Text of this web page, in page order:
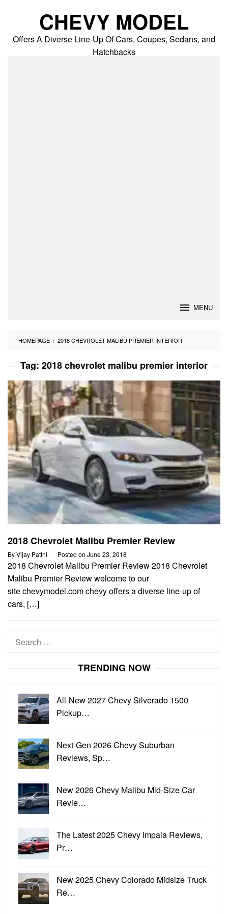
CHEVY MODEL
Offers A Diverse Line-Up Of Cars, Coupes, Sedans, and
Hatchbacks
MENU
HOMEPAGE / 2018 CHEVROLET MALIBU PREMIER INTERIOR
Tag: 2018 chevrolet malibu premier interior
2018 Chevrolet Malibu Premier Review
ByVijay Pattni Posted on June 23, 2018
2018 Chevrolet Malibu Premier Review 2018 Chevrolet
Malibu Premier Review welcome to our
site chevymodel.com chevy offers a diverse line-up of
cars, […]
Search
TRENDING NOW
All-New 2027 Chevy Silverado 1500
Pickup…
Next-Gen 2026 Chevy Suburban
Reviews, Sp…
New 2026 Chevy Malibu Mid-Size Car
Revie…
The Latest 2025 Chevy Impala Reviews,
Pr…
New 2025 Chevy Colorado Midsize Truck
Re…